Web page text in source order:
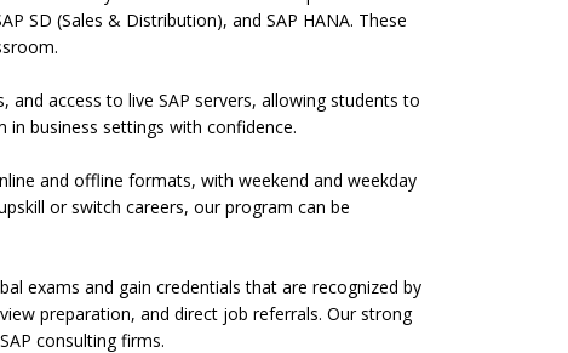
SD (Sales & Distribution), and SAP HANA. These
access to live SAP servers, allowing students to
business settings with confidence.
and offline formats, with weekend and weekday
or switch careers, our program can be
exams and gain credentials that are recognized by
preparation, and direct job referrals. Our strong
consulting firms.